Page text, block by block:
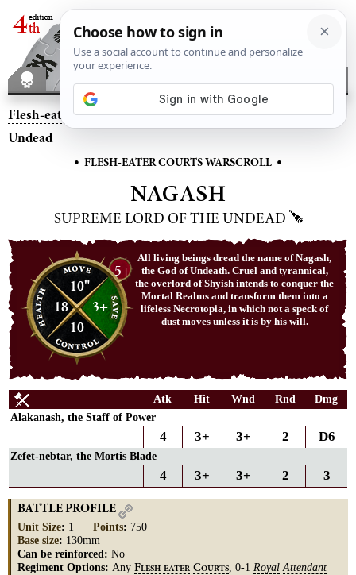
Flesh-eater Courts– Nagash, Supreme Lord of the
Undead
• FLESH-EATER COURTS WARSCROLL •
NAGASH
SUPREME LORD OF THE UNDEAD
10"
18
3+
10
5+
All living beings dread the name of Nagash,
the God of Undeath. Cruel and tyrannical,
the overlord of Shyish intends to conquer the
Mortal Realms and transform them into a
lifeless Necrotopia, in which not a speck of
dust moves unless it is by his will.
Atk Hit Wnd Rnd
Dmg
Alakanash, the Staff of Power
4 3+ 3+ 2 D6
Zefet-nebtar, the Mortis Blade
4 3+ 3+ 2 3
BATTLE PROFILE
Unit Size: 1 Points: 750
Base size: 130mm
Can be reinforced: No
Regiment Options: Any FLESH-EATER COURTS , 0-1 Royal Attendant